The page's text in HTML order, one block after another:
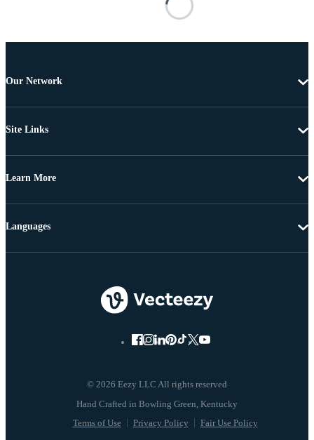
Our Network
Site Links
Learn More
© 2026 Eezy LLC All rights reserved
Terms of Use Privacy Policy Fair Use Policy
Languages